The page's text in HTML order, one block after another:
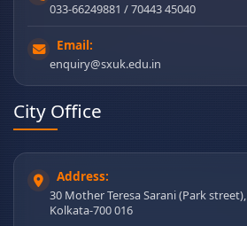
033-66249881 / 70443 45040
Email:
enquiry@sxuk.edu.in
City Office
Address:
30 Mother Teresa Sarani (Park street),
Kolkata-700 016